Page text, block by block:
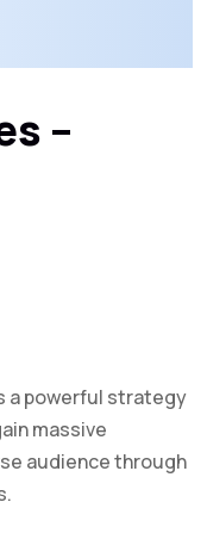
–
a powerful strategy
massive
audience through